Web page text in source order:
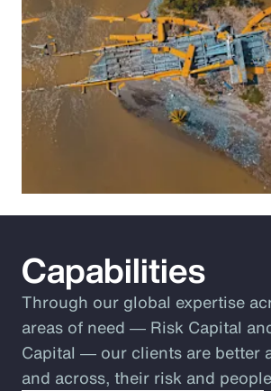
Capabilities
Through our global expertise
areas of need ― Risk Capital
Capital ― our clients are better
and across, their risk and